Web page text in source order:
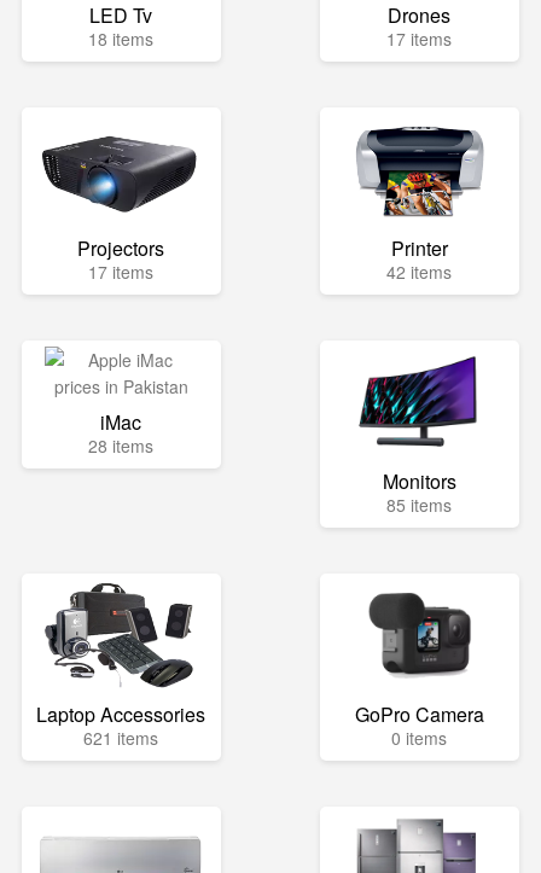
LED Tv
18 items
Drones
17 items
Projectors
17 items
Printer
42 items
iMac
28 items
Monitors
85 items
Laptop Accessories
621 items
GoPro Camera
0 items